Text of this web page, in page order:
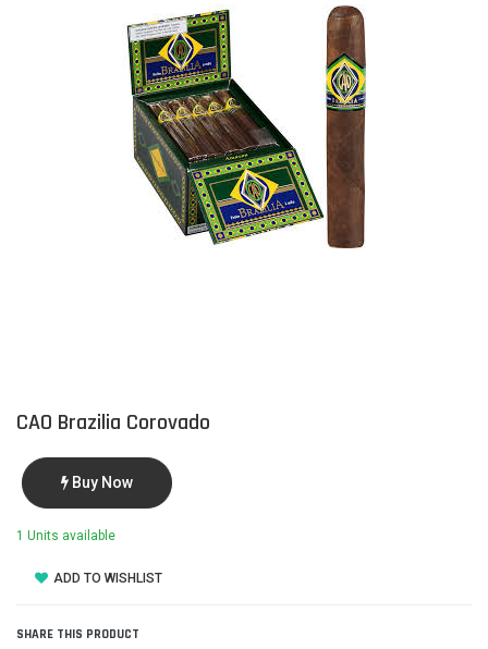
CAO Brazilia Corovado
Buy Now
1 Units available
ADD TO WISHLIST
SHARE THIS PRODUCT